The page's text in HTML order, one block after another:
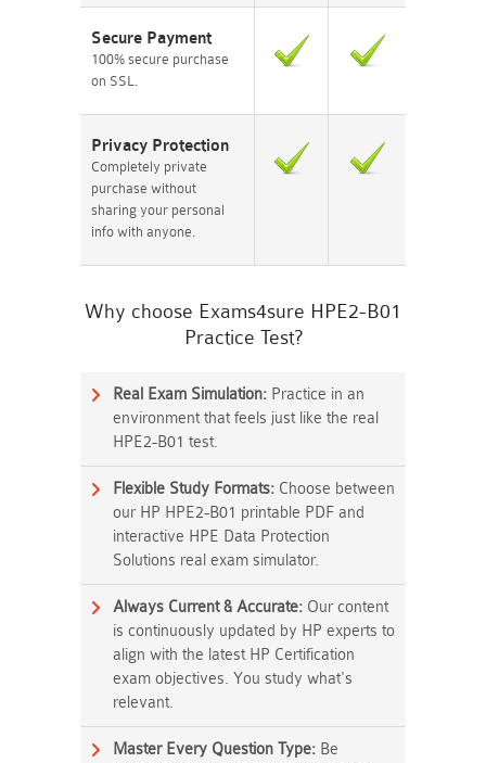
Secure Payment
100% secure purchase
on SSL.
Privacy Protection
Completely private
purchase without
sharing your personal
info with anyone.
Why choose Exams4sure HPE2-B01
Practice Test?
Real Exam Simulation: Practice in an
environment that feels just like the real
HPE2-B01 test.
Flexible Study Formats: Choose between
our HP HPE2-B01 printable PDF and
interactive HPE Data Protection
Solutions real exam simulator.
Always Current & Accurate: Our content
is continuously updated by HP experts to
align with the latest HP Certification
exam objectives. You study what's
relevant.
Master Every Question Type: Be